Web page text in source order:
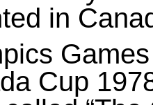
in
Cup